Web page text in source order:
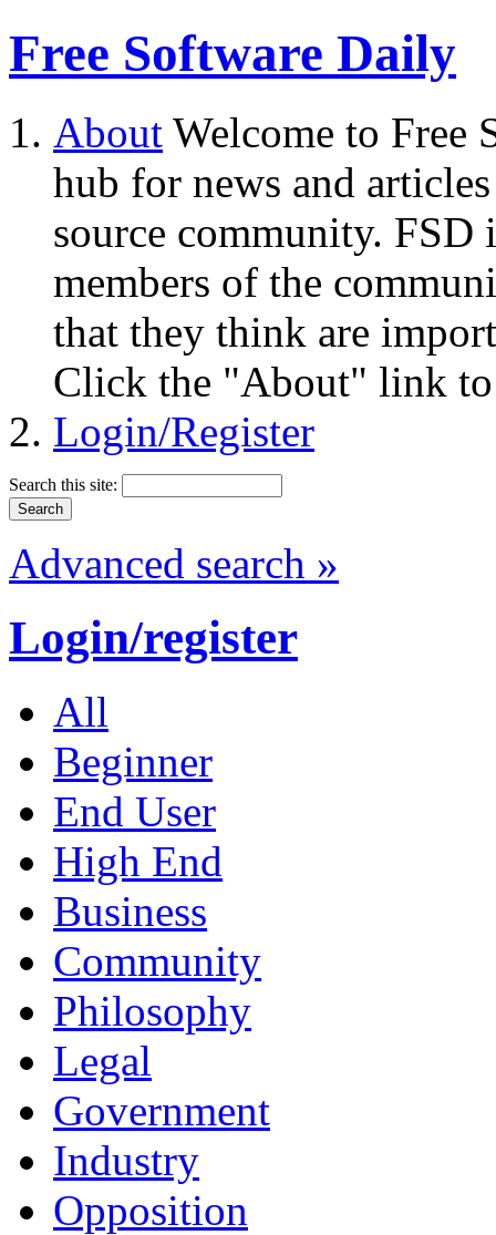
Free Software Daily
About Welcome to Free
hub for news and
source community.
members of the
that they think are
Click the "About" link to
Login/Register
Search this site:
Advanced search »
Login/register
All
Beginner
End User
High End
Business
Community
Philosophy
Legal
Government
Industry
Opposition